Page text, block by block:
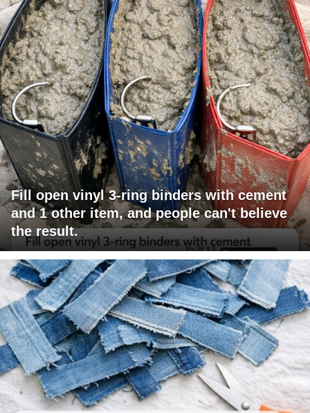
Fill open vinyl 3-ring binders with cement
and 1 other item, and people can't believe
the result.